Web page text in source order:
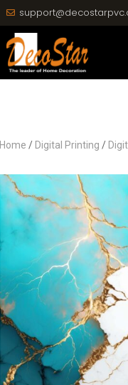
Home / Digital Printing /